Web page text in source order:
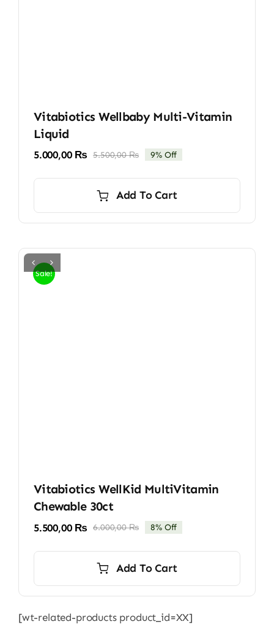
Vitabiotics Wellbaby Multi-Vitamin
Liquid
5.500,00₨Original
5.500,00 ₨.
5.000,00 ₨
Current
5.000,00 ₨.
9% Off
Add To Cart
Sale!
Vitabiotics WellKid MultiVitamin
Chewable 30ct
6.000,00₨Original
6.000,00 ₨.
5.500,00 ₨
Current
5.500,00 ₨.
8% Off
Add To Cart
[wt-related-products product_id=XX]